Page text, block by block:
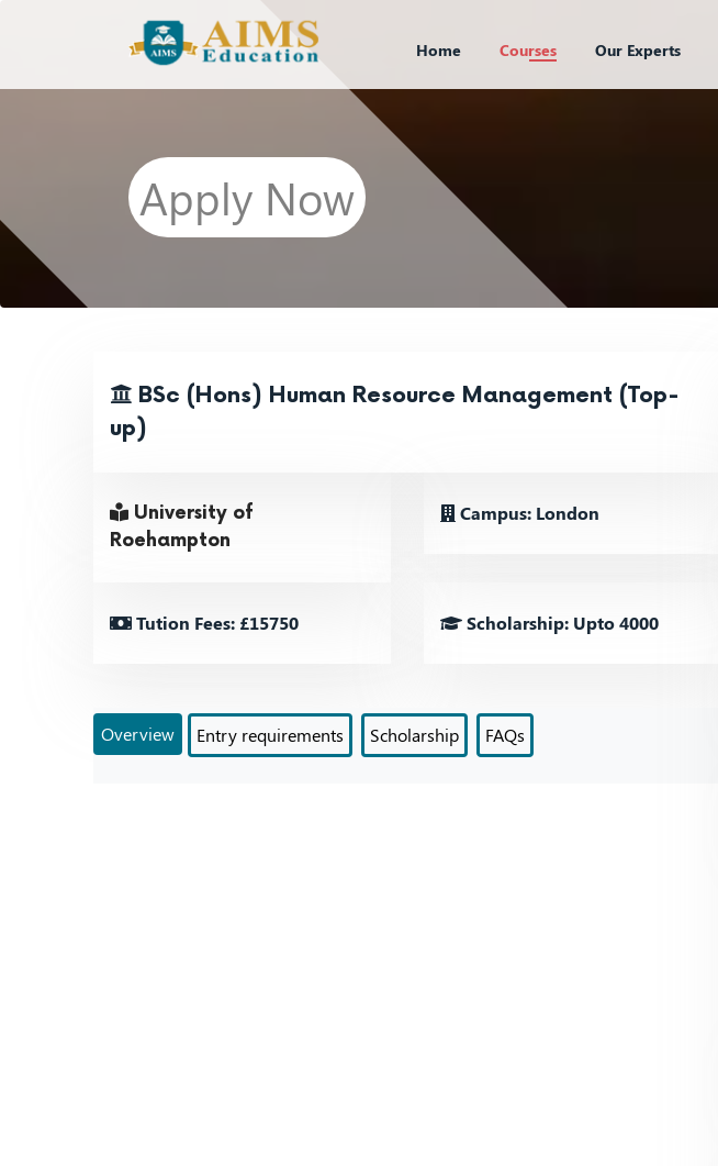
Home Courses Our Experts
Apply Now
BSc (Hons) Human Resource Management (Top-
up)
University of
Roehampton
Campus: London
Tution Fees: £15750 Scholarship: Upto 4000
Overview Entry requirements Scholarship FAQs